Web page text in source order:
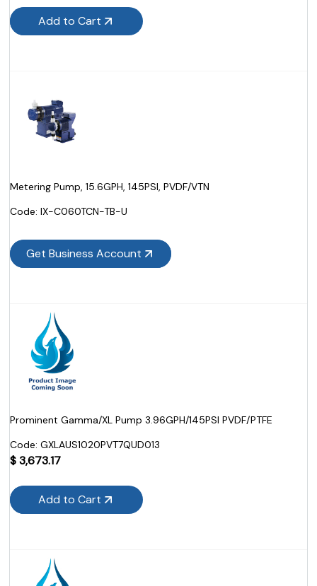
Add to Cart
Metering Pump, 15.6GPH, 145PSI, PVDF/VTN
Code: IX-C060TCN-TB-U
Get Business Account
Prominent Gamma/XL Pump 3.96GPH/145PSI PVDF/PTFE
Code: GXLAUS1020PVT7QUD013
$3,673.17
Add to Cart